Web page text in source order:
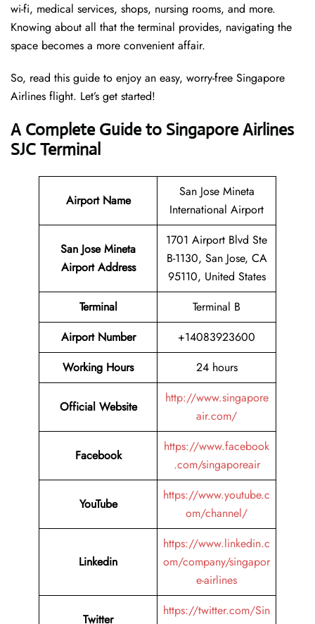
wi-fi, medical services, shops, nursing rooms, and more.
Knowing about all that the terminal provides, navigating the
space becomes a more convenient affair.
So, read this guide to enjoy an easy, worry-free Singapore
Airlines flight. Let’s get started!
A Complete Guide to Singapore Airlines
SJC Terminal
Airport Name
San Jose Mineta
International Airport
San Jose Mineta
Airport Address
1701 Airport Blvd Ste
B-1130, San Jose, CA
95110, United States
Terminal
Terminal B
Airport Number
+14083923600
Working Hours
24 hours
Official Website
http://www.singapore
air.com/
Facebook
https://www.facebook
.com/singaporeair
YouTube
https://www.youtube.c
om/channel/
Linkedin
https://www.linkedin.c
om/company/singapor
e-airlines
Twitter
https://twitter.com/Sin